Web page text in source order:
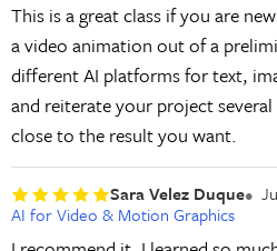
This is a great class if you are
a video animation out of a
different AI platforms for text,
and reiterate your project
close to the result you want.
Sara Velez Duque
AI for Video & Motion Graphics